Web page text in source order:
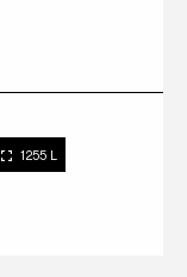
1255 L